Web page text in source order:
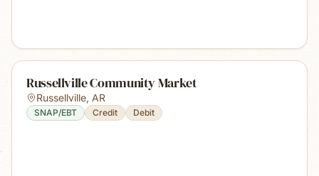
Russellville Community Market
Russellville, AR
SNAP/EBT Credit Debit